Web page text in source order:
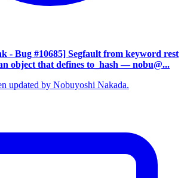
- Bug #10685] Segfault from keyword rest
object that defines to_hash — nobu@...
updated by Nobuyoshi Nakada.